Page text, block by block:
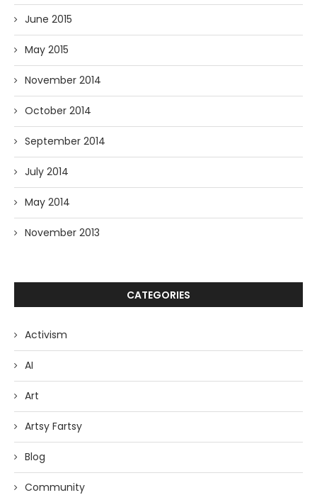
June 2015
May 2015
November 2014
October 2014
September 2014
July 2014
May 2014
November 2013
CATEGORIES
Activism
AI
Art
Artsy Fartsy
Blog
Community